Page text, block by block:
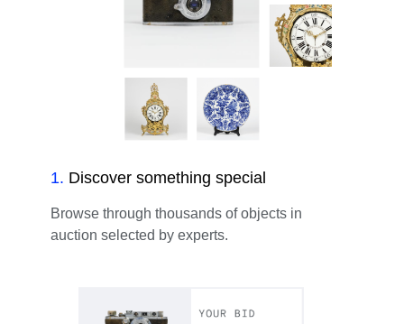
1. Discover something special
Browse through thousands of objects in
auction selected by experts.